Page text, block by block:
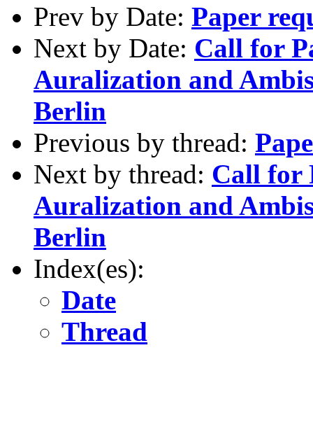
Prev by Date: Paper
Next by Date: Call for
Auralization and
Berlin
Previous by thread:
Next by thread: Call for
Auralization and
Berlin
Index(es):
Date
Thread